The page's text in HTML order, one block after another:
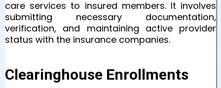
care services to insured members. It involves
submitting necessary documentation,
verification, and maintaining active provider
status with the insurance companies.
Clearinghouse Enrollments